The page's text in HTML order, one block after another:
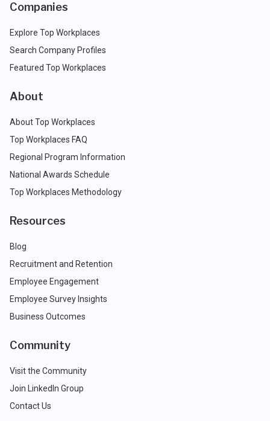
Companies
Explore Top Workplaces
Search Company Profiles
Featured Top Workplaces
About
About Top Workplaces
Top Workplaces FAQ
Regional Program Information
National Awards Schedule
Top Workplaces Methodology
Resources
Blog
Recruitment and Retention
Employee Engagement
Employee Survey Insights
Business Outcomes
Community
Visit the Community
Join LinkedIn Group
Contact Us